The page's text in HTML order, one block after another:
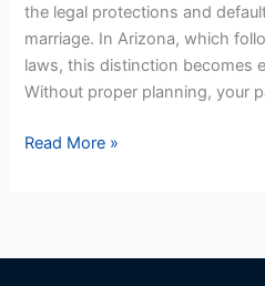
the legal protections and
marriage. In Arizona, which
laws, this distinction becomes
Without proper planning, your
Read More »